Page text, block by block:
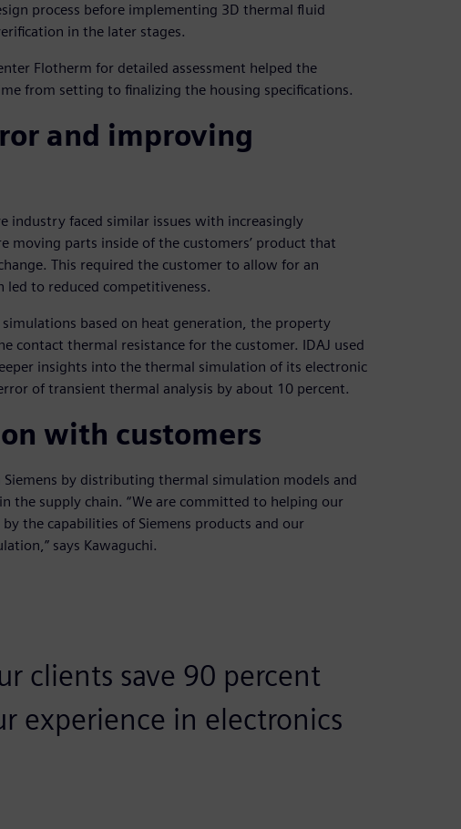
process before implementing 3D thermal fluid
in the later stages.
Flotherm for detailed assessment helped the
from setting to finalizing the housing specifications.
and improving
industry faced similar issues with increasingly
moving parts inside of the customers’ product that
This required the customer to allow for an
to reduced competitiveness.
based on heat generation, the property
contact thermal resistance for the customer. IDAJ used
insights into the thermal simulation of its electronic
of transient thermal analysis by about 10 percent.
with customers
by distributing thermal simulation models and
the supply chain. “We are committed to helping our
the capabilities of Siemens products and our
says Kawaguchi.
clients save 90 percent
experience in electronics